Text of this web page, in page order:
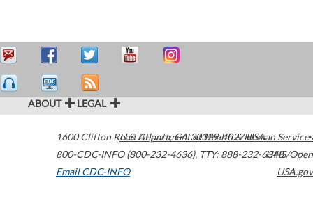
ABOUT LEGAL
1600 Clifton Road Atlanta,GA30329-4027USA
800-CDC-INFO (800-232-4636), TTY: 888-232-6348
Email CDC-INFO
U.S. Department of Health & Human Services
HHS/Open
USA.gov